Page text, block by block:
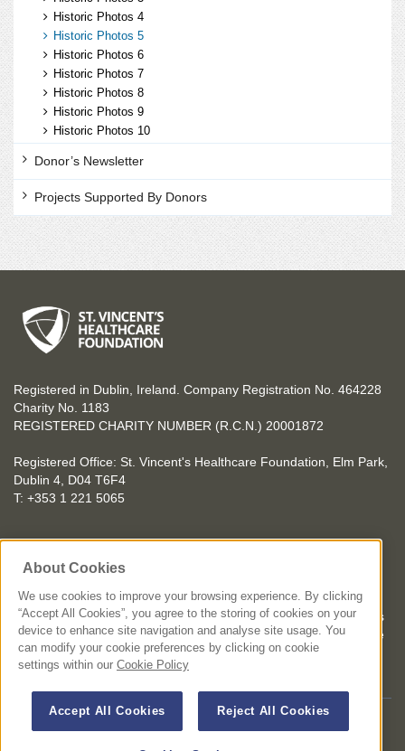
Historic Photos 4
Historic Photos 5
Historic Photos 6
Historic Photos 7
Historic Photos 8
Historic Photos 9
Historic Photos 10
Donor’s Newsletter
Projects Supported By Donors
Registered in Dublin, Ireland. Company Registration No. 464228
Charity No. 1183
REGISTERED CHARITY NUMBER (R.C.N.) 20001872
Registered Office: St. Vincent's Healthcare Foundation, Elm Park,
Dublin 4, D04 T6F4
T: +353 1 221 5065
YOU CAN HELP TOO
Get involved with events in aid of St. Vincent's Healthcare
Foundation
St. Vincent's Healthcare Foundation complies with “The Charities
Regulator Governance Code” and “The Guidelines for Charitable
Organisations on Fundraising from the Public”.
About Cookies
We use cookies to improve your browsing experience. By clicking
“Accept All Cookies”, you agree to the storing of cookies on your
device to enhance site navigation and analyse site usage. You
can modify your cookie preferences by clicking on cookie
settings within our Cookie Policy
Accept All Cookies Reject All Cookies